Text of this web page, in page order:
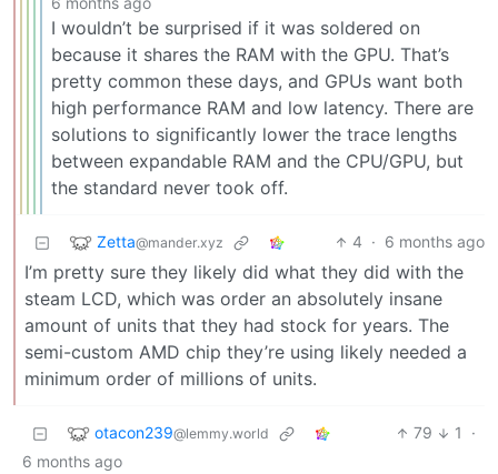
I wouldn’t be surprised if it was soldered on
because it shares the RAM with the GPU. That’s
pretty common these days, and GPUs want both
high performance RAM and low latency. There are
solutions to significantly lower the trace lengths
between expandable RAM and the CPU/GPU, but
the standard never took off.
Zetta@mander.xyz 4 · 6 months ago
I’m pretty sure they likely did what they did with the
steam LCD, which was order an absolutely insane
amount of units that they had stock for years. The
semi-custom AMD chip they’re using likely needed a
minimum order of millions of units.
otacon239@lemmy.world 79 1
·
6 months ago